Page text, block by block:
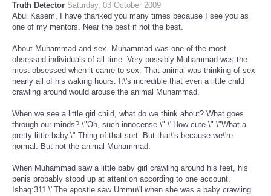
Truth Detector Saturday, 03 October 2009
Abul Kasem, I have thanked you many times because I see you as
one of my mentors. Near the best if not the best.
About Muhammad and sex. Muhammad was one of the most
obsessed individuals of all time. Very possibly Muhammad was the
most obsessed when it came to sex. That animal was thinking of sex
nearly all of his waking hours. It\'s incredible that even a little child
crawling around would arouse the animal Muhammad.
When we see a little girl child, what do we think about? What goes
through our minds? \"Oh, such innocense.\" \"How cute.\" \"What a
pretty little baby.\" Thing of that sort. But that\'s because we\'re
normal. But not the animal Muhammad.
When Muhammad saw a little baby girl crawling around his feet, his
penis probably stood up at attention according to one account.
Ishaq:311 \"The apostle saw Ummu\'l when she was a baby crawling